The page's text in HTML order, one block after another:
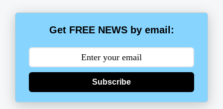
Get FREE NEWS by email:
Subscribe